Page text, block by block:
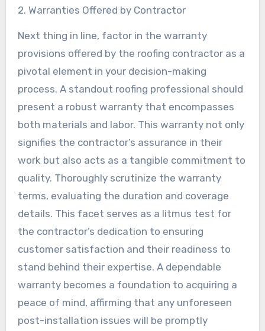
2. Warranties Offered by Contractor
Next thing in line, factor in the warranty
provisions offered by the roofing contractor as a
pivotal element in your decision-making
process. A standout roofing professional should
present a robust warranty that encompasses
both materials and labor. This warranty not only
signifies the contractor’s assurance in their
work but also acts as a tangible commitment to
quality. Thoroughly scrutinize the warranty
terms, evaluating the duration and coverage
details. This facet serves as a litmus test for
the contractor’s dedication to ensuring
customer satisfaction and their readiness to
stand behind their expertise. A dependable
warranty becomes a foundation to acquiring a
peace of mind, affirming that any unforeseen
post-installation issues will be promptly